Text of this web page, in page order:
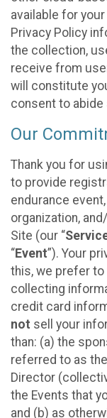
available for
Privacy Policy
the collection,
receive from
will constitute
consent to abide
Our
Thank you for
to provide
endurance
organization,
Site (our “
“Event”). Your
this, we prefer
collecting
credit card
not sell your
than: (a) the
referred to as
Director
the Events that
and (b) as